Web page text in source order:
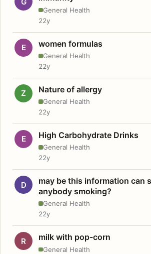
General Health
22y
E women formulas
General Health
22y
Z Nature of allergy
General Health
22y
E High Carbohydrate Drinks
General Health
22y
D
may be this information can
anybody smoking?
General Health
22y
R milk with pop-corn
General Health